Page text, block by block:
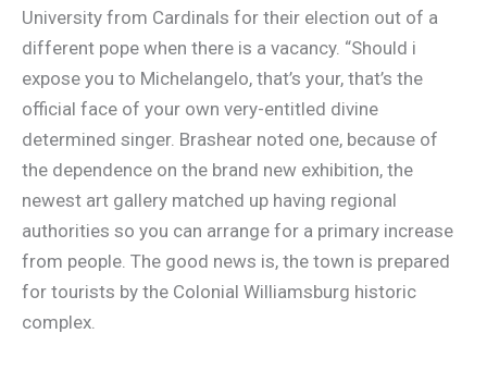
University from Cardinals for their election out of a
different pope when there is a vacancy. “Should i
expose you to Michelangelo, that’s your, that’s the
official face of your own very-entitled divine
determined singer. Brashear noted one, because of
the dependence on the brand new exhibition, the
newest art gallery matched up having regional
authorities so you can arrange for a primary increase
from people. The good news is, the town is prepared
for tourists by the Colonial Williamsburg historic
complex.